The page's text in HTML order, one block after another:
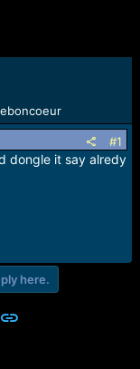
#1
dongle it say alredy
here.
Link